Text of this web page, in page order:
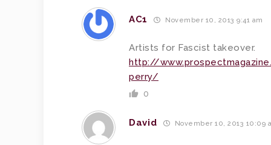
AC1 November 10, 2013 9:41 am
Artists for Fascist takeover.
http://
perry/
0
David November 10, 2013 10:09